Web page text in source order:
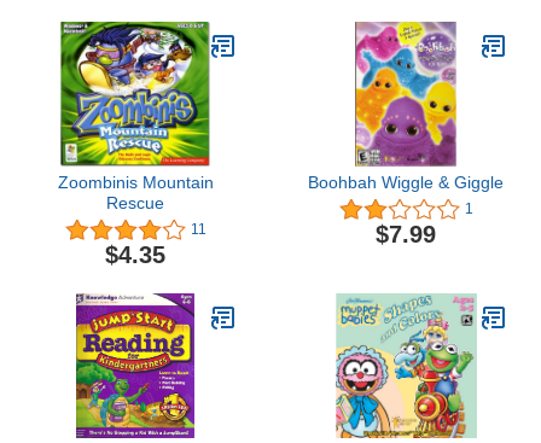
Zoombinis Mountain
Rescue
11
$4.35
Boohbah Wiggle & Giggle
1
$7.99